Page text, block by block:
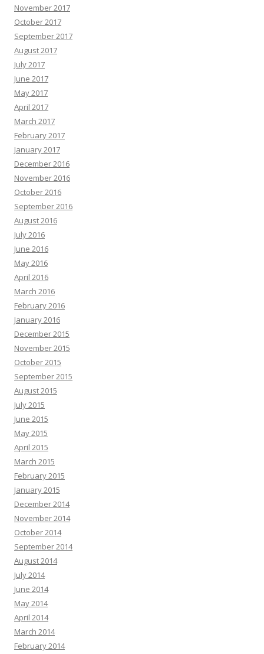
November 2017
October 2017
September 2017
August 2017
July 2017
June 2017
May 2017
April 2017
March 2017
February 2017
January 2017
December 2016
November 2016
October 2016
September 2016
August 2016
July 2016
June 2016
May 2016
April 2016
March 2016
February 2016
January 2016
December 2015
November 2015
October 2015
September 2015
August 2015
July 2015
June 2015
May 2015
April 2015
March 2015
February 2015
January 2015
December 2014
November 2014
October 2014
September 2014
August 2014
July 2014
June 2014
May 2014
April 2014
March 2014
February 2014